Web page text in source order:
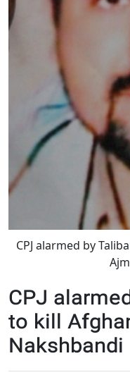
CPJ alarmed by
CPJ
to kill
Nakshbandi